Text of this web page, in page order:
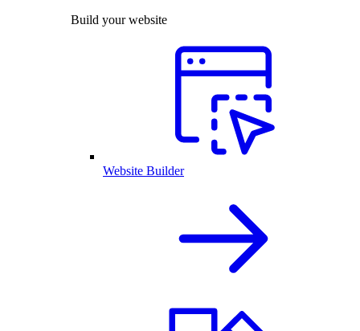
Build your website
Website Builder